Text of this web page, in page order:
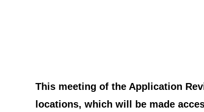
This meeting of the Application
locations, which will be made